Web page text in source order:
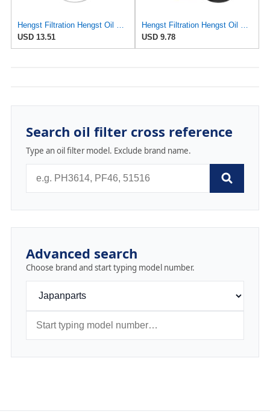
USD 13.51
USD 9.78
Search oil filter cross reference
Type an oil filter model. Exclude brand name.
Advanced search
Choose brand and start typing model number.